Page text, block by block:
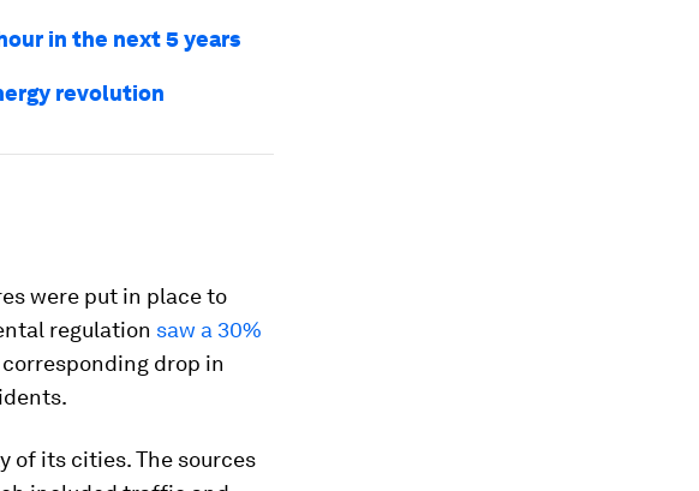
in the next 5 years
revolution
were put in place to
regulation saw a 30%
drop in
of its cities. The sources